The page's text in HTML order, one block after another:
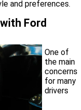
and preferences.
Ford
One of
the main
concerns
for many
drivers